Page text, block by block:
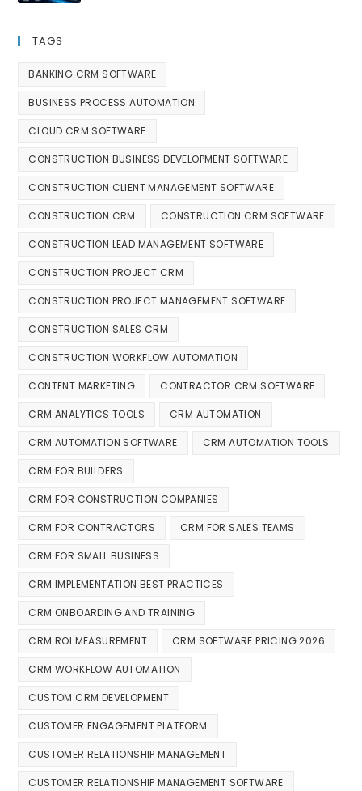
TAGS
BANKING CRM SOFTWARE
BUSINESS PROCESS AUTOMATION
CLOUD CRM SOFTWARE
CONSTRUCTION BUSINESS DEVELOPMENT SOFTWARE
CONSTRUCTION CLIENT MANAGEMENT SOFTWARE
CONSTRUCTION CRM CONSTRUCTION CRM SOFTWARE
CONSTRUCTION LEAD MANAGEMENT SOFTWARE
CONSTRUCTION PROJECT CRM
CONSTRUCTION PROJECT MANAGEMENT SOFTWARE
CONSTRUCTION SALES CRM
CONSTRUCTION WORKFLOW AUTOMATION
CONTENT MARKETING CONTRACTOR CRM SOFTWARE
CRM ANALYTICS TOOLS CRM AUTOMATION
CRM AUTOMATION SOFTWARE CRM AUTOMATION TOOLS
CRM FOR BUILDERS
CRM FOR CONSTRUCTION COMPANIES
CRM FOR CONTRACTORS CRM FOR SALES TEAMS
CRM FOR SMALL BUSINESS
CRM IMPLEMENTATION BEST PRACTICES
CRM ONBOARDING AND TRAINING
CRM ROI MEASUREMENT CRM SOFTWARE PRICING 2026
CRM WORKFLOW AUTOMATION
CUSTOM CRM DEVELOPMENT
CUSTOMER ENGAGEMENT PLATFORM
CUSTOMER RELATIONSHIP MANAGEMENT
CUSTOMER RELATIONSHIP MANAGEMENT SOFTWARE